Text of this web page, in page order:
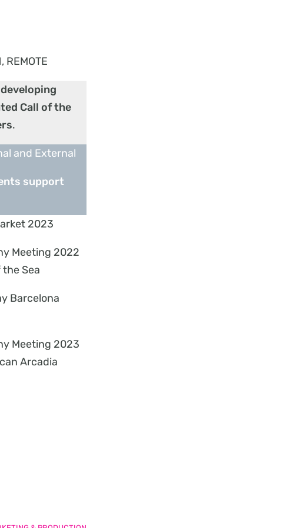
REMOTE
developing
Call of the
.
and External
support
2023
Meeting 2022
the Sea
Barcelona
Meeting 2023
Arcadia